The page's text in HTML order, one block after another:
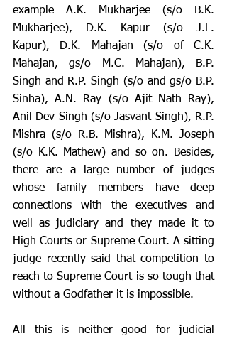
example A.K. Mukharjee (s/o B.K.
Mukharjee), D.K. Kapur (s/o J.L.
Kapur), D.K. Mahajan (s/o of C.K.
Mahajan, gs/o M.C. Mahajan), B.P.
Singh and R.P. Singh (s/o and gs/o B.P.
Sinha), A.N. Ray (s/o Ajit Nath Ray),
Anil Dev Singh (s/o Jasvant Singh), R.P.
Mishra (s/o R.B. Mishra), K.M. Joseph
(s/o K.K. Mathew) and so on. Besides,
there are a large number of judges
whose family members have deep
connections with the executives and
well as judiciary and they made it to
High Courts or Supreme Court. A sitting
judge recently said that competition to
reach to Supreme Court is so tough that
without a Godfather it is impossible.
All this is neither good for judicial